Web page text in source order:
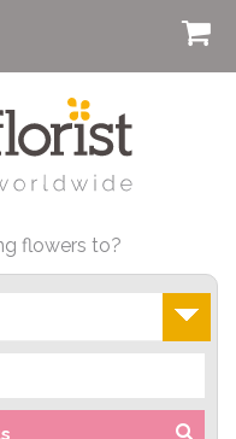
flowers to?